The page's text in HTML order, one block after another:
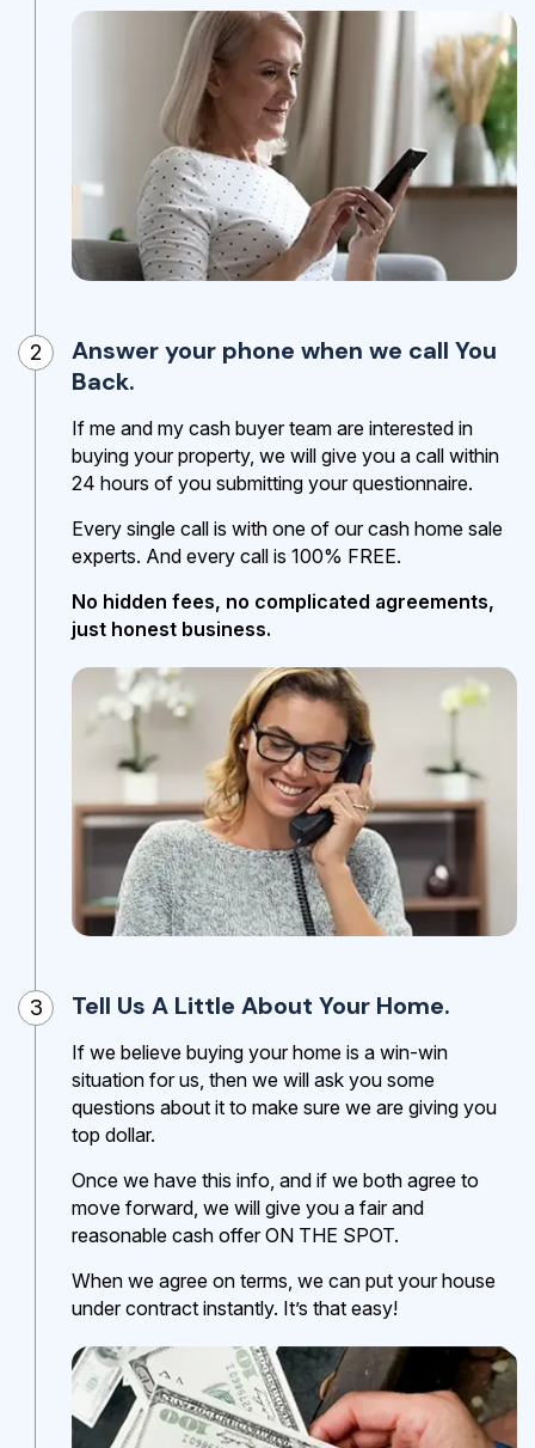
2
Answer your phone when we call You
Back.
If me and my cash buyer team are interested in
buying your property, we will give you a call within
24 hours of you submitting your questionnaire.
Every single call is with one of our cash home sale
experts. And every call is 100% FREE.
No hidden fees, no complicated agreements,
just honest business.
3 Tell Us A Little About Your Home.
If we believe buying your home is a win-win
situation for us, then we will ask you some
questions about it to make sure we are giving you
top dollar.
Once we have this info, and if we both agree to
move forward, we will give you a fair and
reasonable cash offer ON THE SPOT.
When we agree on terms, we can put your house
under contract instantly. It’s that easy!